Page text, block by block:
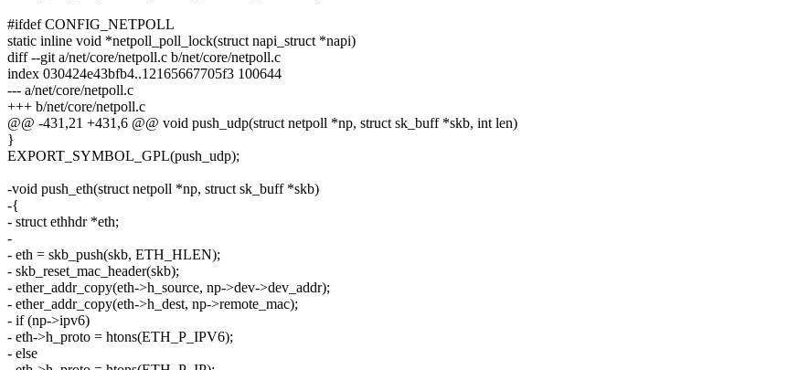
#ifdef CONFIG_NETPOLL
static inline void *netpoll_poll_lock(struct napi_struct *napi)
diff --git a/net/core/netpoll.c b/net/core/netpoll.c
index 030424e43bfb4..12165667705f3 100644
--- a/net/core/netpoll.c
+++ b/net/core/netpoll.c
@@ -431,21 +431,6 @@ void push_udp(struct netpoll *np, struct sk_buff *skb, int len)
}
EXPORT_SYMBOL_GPL(push_udp);
-void push_eth(struct netpoll *np, struct sk_buff *skb)
-{
- struct ethhdr *eth;
-
- eth = skb_push(skb, ETH_HLEN);
- skb_reset_mac_header(skb);
- ether_addr_copy(eth->h_source, np->dev->dev_addr);
- ether_addr_copy(eth->h_dest, np->remote_mac);
- if (np->ipv6)
- eth->h_proto = htons(ETH_P_IPV6);
- else